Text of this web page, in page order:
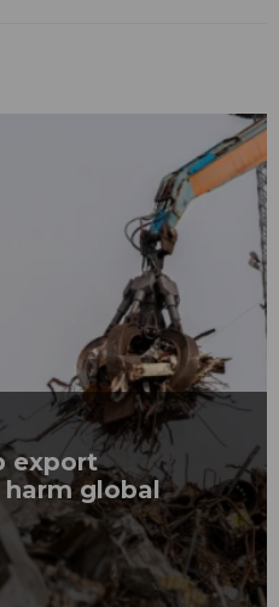
export
global